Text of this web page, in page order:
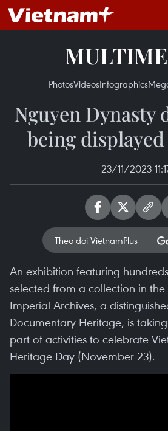
PhotosVideosInfographics
Nguyen Dynasty
being
23/11/2023
Theo dõi VietnamPlus
An exhibition featuring
selected from a collection in the
Imperial Archives, a
Documentary Heritage, is
part of activities to celebrate
Heritage Day (November 23).